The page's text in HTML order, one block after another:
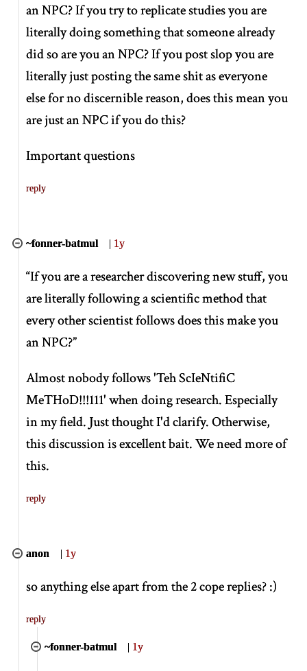
an NPC? If you try to replicate studies you are
literally doing something that someone already
did so are you an NPC? If you post slop you are
literally just posting the same shit as everyone
else for no discernible reason, does this mean you
are just an NPC if you do this?
Important questions
reply
~fonner-batmul | 1y
“If you are a researcher discovering new stuff, you
are literally following a scientific method that
every other scientist follows does this make you
an NPC?”
Almost nobody follows 'Teh ScIeNtifiC
MeTHoD!!!111' when doing research. Especially
in my field. Just thought I'd clarify. Otherwise,
this discussion is excellent bait. We need more of
this.
reply
anon | 1y
so anything else apart from the 2 cope replies? :)
reply
~fonner-batmul | 1y